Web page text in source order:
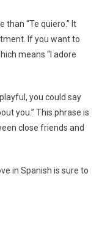
than “Te quiero.” It
If you want to
means “I adore
you could say
you.” This phrase is
close friends and
in Spanish is sure to